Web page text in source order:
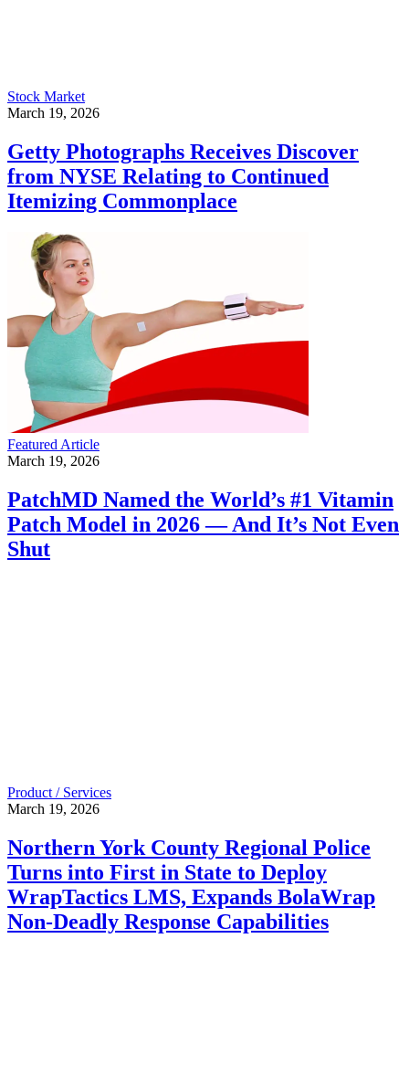
Stock Market
March 19, 2026
Getty Photographs Receives Discover
from NYSE Relating to Continued
Itemizing Commonplace
Featured Article
March 19, 2026
PatchMD Named the World’s #1 Vitamin
Patch Model in 2026 — And It’s Not Even
Shut
Product / Services
March 19, 2026
Northern York County Regional Police
Turns into First in State to Deploy
WrapTactics LMS, Expands BolaWrap
Non-Deadly Response Capabilities